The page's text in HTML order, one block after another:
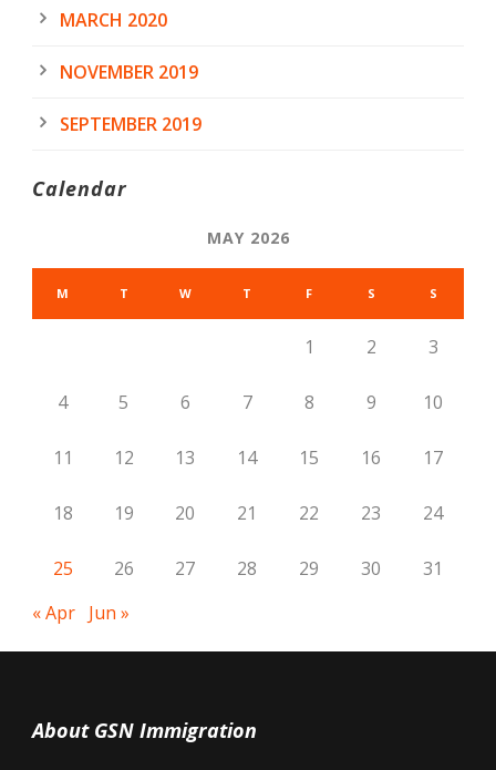
MARCH 2020
NOVEMBER 2019
SEPTEMBER 2019
Calendar
MAY 2026
M T W T F S S
1 2 3
4 5 6 7 8 9 10
11 12 13 14 15 16 17
18 19 20 21 22 23 24
25 26 27 28 29 30
31
« Apr Jun »
About GSN Immigration